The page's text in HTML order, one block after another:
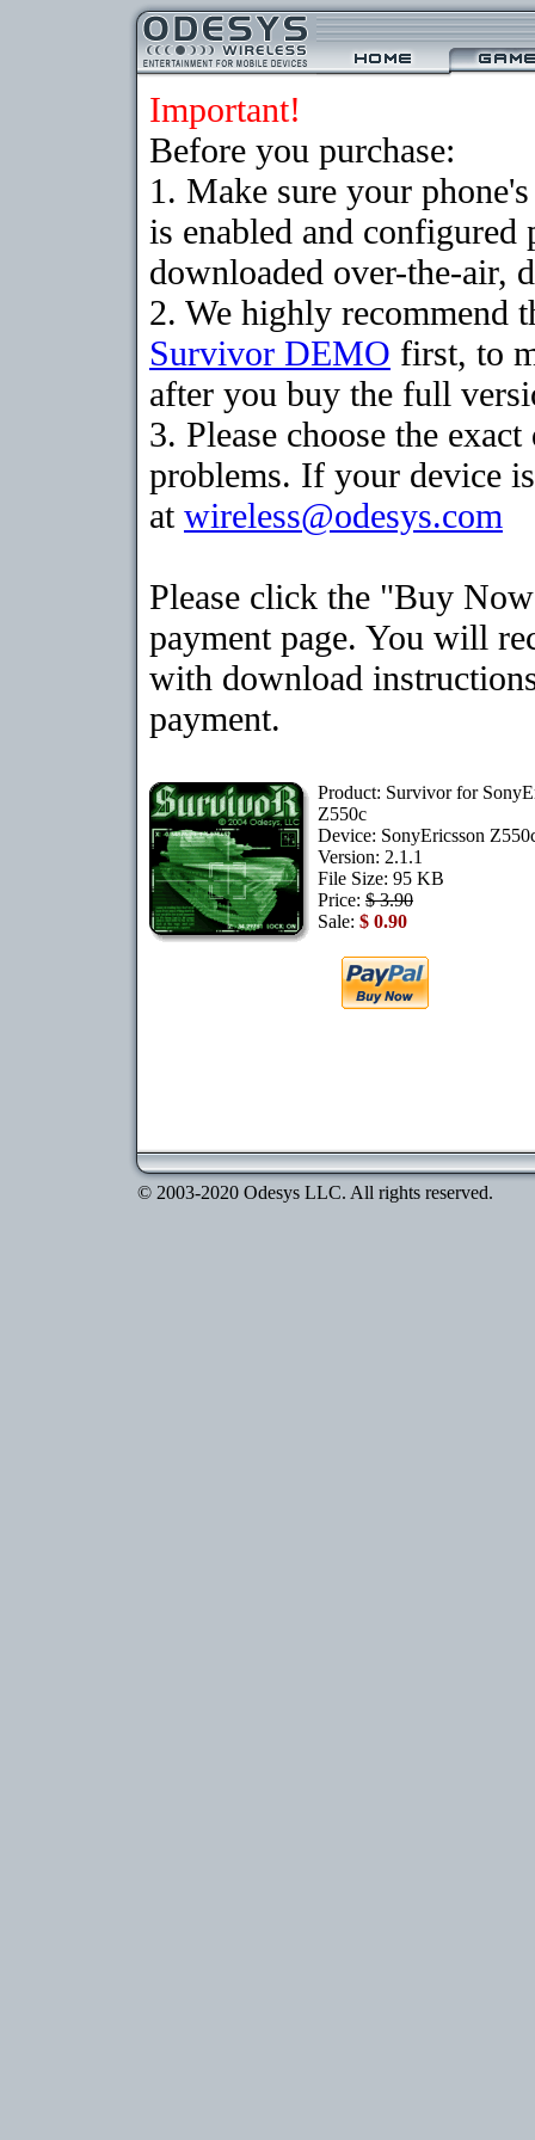
Important!
Before you purchase:
1. Make sure your
is enabled and
downloaded over-the-air,
2. We highly recommend
Survivor DEMO first, to
after you buy the full
3. Please choose the
problems. If your device
at wireless@odesys.com
Please click the "Buy
payment page. You will
with download
payment.
Product: Survivor for
Z550c
Device: SonyEricsson
Version: 2.1.1
File Size: 95 KB
Price: $ 3.90
Sale: $ 0.90
© 2003-2020 Odesys LLC. All rights reserved.